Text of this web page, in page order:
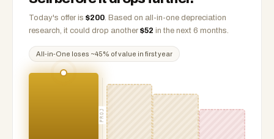
Today's offer is $200. Based on all-in-one depreciation
research, it could drop another $52 in the next 6 months.
All-in-One loses ~45% of value in first year
PROJ